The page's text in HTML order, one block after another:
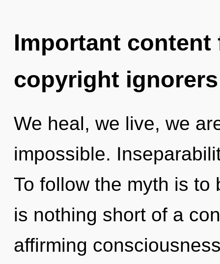
Important
copyright ignorers
We heal, we live, we
impossible.
To follow the myth is to
is nothing short of a
affirming